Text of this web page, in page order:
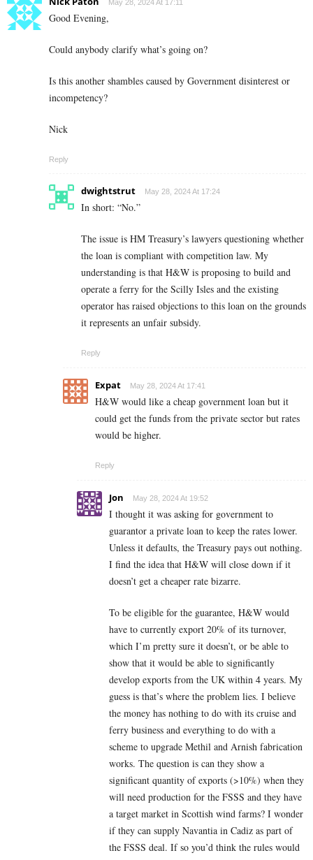
May 28, 2024 At 17:11
Good Evening,
Could anybody clarify what’s going on?
Is this another shambles caused by Government disinterest or
incompetency?
Nick
Reply
dwightstrut May 28, 2024 At 17:24
In short: “No.”
The issue is HM Treasury’s lawyers questioning whether
the loan is compliant with competition law. My
understanding is that H&W is proposing to build and
operate a ferry for the Scilly Isles and the existing
operator has raised objections to this loan on the grounds
it represents an unfair subsidy.
Reply
Expat May 28, 2024 At 17:41
H&W would like a cheap government loan but it
could get the funds from the private sector but rates
would be higher.
Reply
Jon May 28, 2024 At 19:52
I thought it was asking for government to
guarantor a private loan to keep the rates lower.
Unless it defaults, the Treasury pays out nothing.
I find the idea that H&W will close down if it
doesn’t get a cheaper rate bizarre.
To be eligible for the guarantee, H&W would
have to currently export 20% of its turnover,
which I’m pretty sure it doesn’t, or be able to
show that it would be able to significantly
develop exports from the UK within 4 years. My
guess is that’s where the problem lies. I believe
the money has nothing to do with its cruise and
ferry business and everything to do with a
scheme to upgrade Methil and Arnish fabrication
works. The question is can they show a
significant quantity of exports (>10%) when they
will need production for the FSSS and they have
a target market in Scottish wind farms? I wonder
if they can supply Navantia in Cadiz as part of
the FSSS deal. If so you’d think the rules would